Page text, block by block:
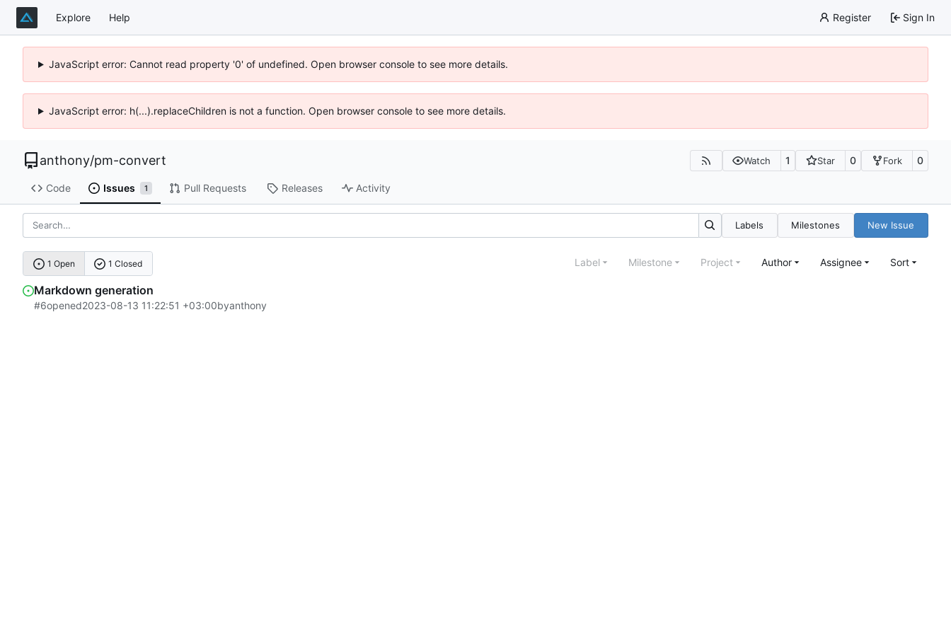
Explore Help Register Sign In
JavaScript error: Cannot read property '0' of undefined. Open browser console to see more details.
JavaScript error: h(...).replaceChildren is not a function. Open browser console to see more details.
anthony/pm-convert Watch 1 Star 0 Fork 0
Code Issues 1 Pull Requests Releases Activity
Labels Milestones New Issue
1 Open 1 Closed Label Milestone Project Author Assignee Sort
Markdown generation
#6opened2023-08-13 11:22:51 +03:00byanthony